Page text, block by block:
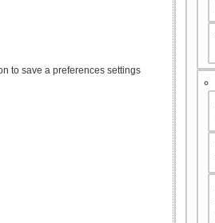
to save a preferences settings